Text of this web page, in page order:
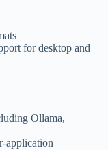
for desktop and
Ollama,
application